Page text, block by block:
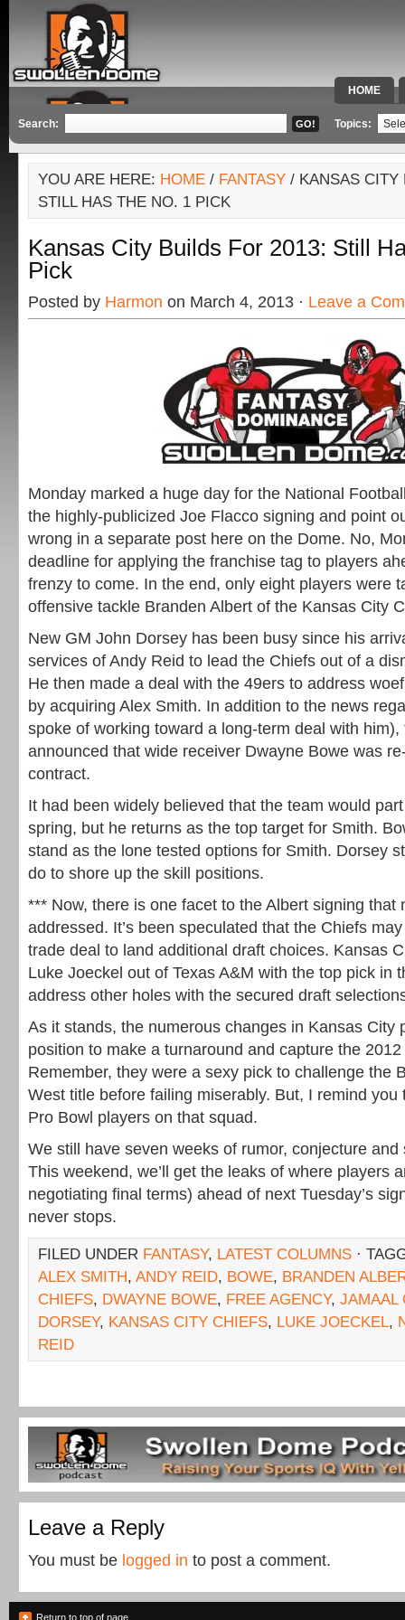
HOME
SPECIAL
Search: Topics:
YOU ARE HERE: HOME / FANTASY / KANSAS CITY
STILL HAS THE NO. 1 PICK
Kansas City Builds For 2013: Still
Pick
Posted by Harmon on March 4, 2013 · Leave a
Monday marked a huge day for the National
the highly-publicized Joe Flacco signing and point
wrong in a separate post here on the Dome. No,
deadline for applying the franchise tag to players
frenzy to come. In the end, only eight players were
offensive tackle Branden Albert of the Kansas City
New GM John Dorsey has been busy since his
services of Andy Reid to lead the Chiefs out of a
He then made a deal with the 49ers to address
by acquiring Alex Smith. In addition to the news
spoke of working toward a long-term deal with him),
announced that wide receiver Dwayne Bowe was
contract.
It had been widely believed that the team would
spring, but he returns as the top target for Smith.
stand as the lone tested options for Smith. Dorsey
do to shore up the skill positions.
*** Now, there is one facet to the Albert signing that
addressed. It’s been speculated that the Chiefs
trade deal to land additional draft choices. Kansas
Luke Joeckel out of Texas A&M with the top pick in
address other holes with the secured draft
As it stands, the numerous changes in Kansas City
position to make a turnaround and capture the
Remember, they were a sexy pick to challenge the
West title before failing miserably. But, I remind you
Pro Bowl players on that squad.
We still have seven weeks of rumor, conjecture
This weekend, we’ll get the leaks of where players
negotiating final terms) ahead of next Tuesday’s
never stops.
FILED UNDER FANTASY, LATEST COLUMNS ·
ALEX SMITH, ANDY REID, BOWE, BRANDEN
CHIEFS, DWAYNE BOWE, FREE AGENCY, JAMAAL
DORSEY, KANSAS CITY CHIEFS, LUKE JOECKEL,
REID
Leave a Reply
You must be logged in to post a comment.
Return to top of page